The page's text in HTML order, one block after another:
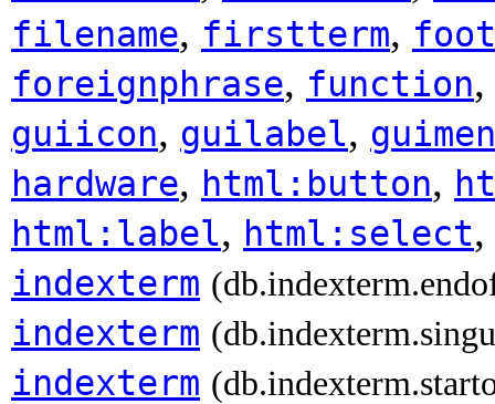
filename, firstterm,
foreignphrase, function,
guiicon, guilabel,
hardware, html:button,
html:label, html:select,
indexterm
indexterm
indexterm